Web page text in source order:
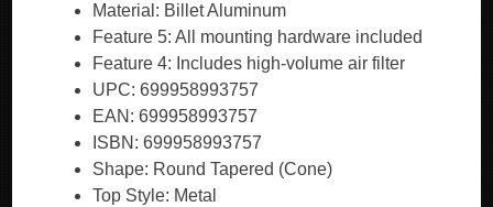
Material: Billet Aluminum
Feature 5: All mounting hardware included
Feature 4: Includes high-volume air filter
UPC: 699958993757
EAN: 699958993757
ISBN: 699958993757
Shape: Round Tapered (Cone)
Top Style: Metal